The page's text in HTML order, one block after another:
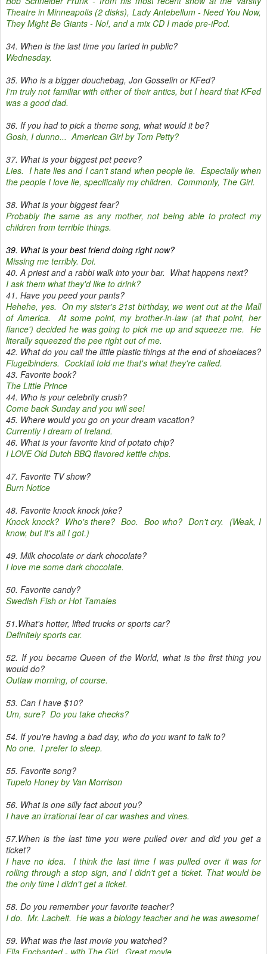
Theatre in Minneapolis (2 disks), Lady Antebellum - Need You Now,
They Might Be Giants - No!, and a mix CD I made pre-iPod.
34. When is the last time you farted in public?
Wednesday.
35. Who is a bigger douchebag, Jon Gosselin or KFed?
I'm truly not familiar with either of their antics, but I heard that KFed
was a good dad.
36. If you had to pick a theme song, what would it be?
Gosh, I dunno... American Girl by Tom Petty?
37. What is your biggest pet peeve?
Lies. I hate lies and I can't stand when people lie. Especially when
the people I love lie, specifically my children. Commonly, The Girl.
38. What is your biggest fear?
Probably the same as any mother, not being able to protect my
children from terrible things.
39. What is your best friend doing right now?
Missing me terribly. Doi.
40. A priest and a rabbi walk into your bar. What happens next?
I ask them what they'd like to drink?
41. Have you peed your pants?
Hehehe, yes. On my sister's 21st birthday, we went out at the Mall
of America. At some point, my brother-in-law (at that point, her
fiance') decided he was going to pick me up and squeeze me. He
literally squeezed the pee right out of me.
42. What do you call the little plastic things at the end of shoelaces?
Flugelbinders. Cocktail told me that's what they're called.
43. Favorite book?
The Little Prince
44. Who is your celebrity crush?
Come back Sunday and you will see!
45. Where would you go on your dream vacation?
Currently I dream of Ireland.
46. What is your favorite kind of potato chip?
I LOVE Old Dutch BBQ flavored kettle chips.
47. Favorite TV show?
Burn Notice
48. Favorite knock knock joke?
Knock knock? Who's there? Boo. Boo who? Don't cry. (Weak, I
know, but it's all I got.)
49. Milk chocolate or dark chocolate?
I love me some dark chocolate.
50. Favorite candy?
Swedish Fish or Hot Tamales
51.What's hotter, lifted trucks or sports car?
Definitely sports car.
52. If you became Queen of the World, what is the first thing you
would do?
Outlaw morning, of course.
53. Can I have $10?
Um, sure? Do you take checks?
54. If you're having a bad day, who do you want to talk to?
No one. I prefer to sleep.
55. Favorite song?
Tupelo Honey by Van Morrison
56. What is one silly fact about you?
I have an irrational fear of car washes and vines.
57.When is the last time you were pulled over and did you get a
ticket?
I have no idea. I think the last time I was pulled over it was for
rolling through a stop sign, and I didn't get a ticket. That would be
the only time I didn't get a ticket.
58. Do you remember your favorite teacher?
I do. Mr. Lachelt. He was a biology teacher and he was awesome!
59. What was the last movie you watched?
Ella Enchanted - with The Girl. Great movie.